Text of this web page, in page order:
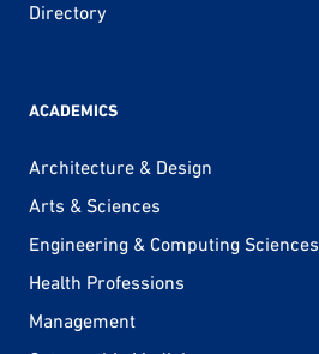
Directory
ACADEMICS
Architecture & Design
Arts & Sciences
Engineering & Computing Sciences
Health Professions
Management